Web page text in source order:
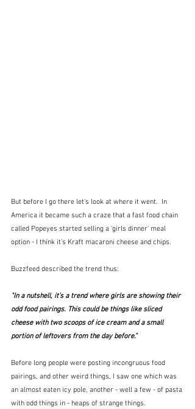
But before I go there let's look at where it went.  In
America it became such a craze that a fast food chain
called Popeyes started selling a 'girls dinner' meal
option - I think it's Kraft macaroni cheese and chips.
Buzzfeed described the trend thus:
"In a nutshell, it's a trend where girls are showing their
odd food pairings. This could be things like sliced
cheese with two scoops of ice cream and a small
portion of leftovers from the day before."
Before long people were posting incongruous food
pairings, and other weird things, I saw one which was
an almost eaten icy pole, another - well a few - of pasta
with odd things in - heaps of strange things.